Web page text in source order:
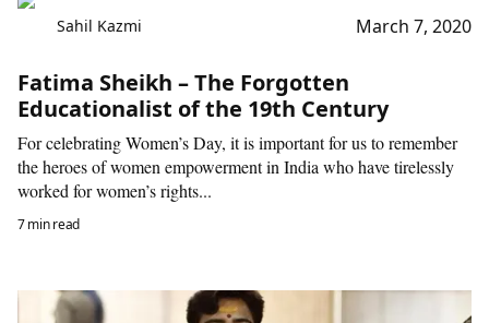
Sahil Kazmi March 7, 2020
Fatima Sheikh – The Forgotten
Educationalist of the 19th Century
For celebrating Women’s Day, it is important for us to remember
the heroes of women empowerment in India who have tirelessly
worked for women’s rights...
7 min read